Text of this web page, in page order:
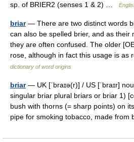
sp. of BRIER2 (senses 1 & 2) …
briar— There are two distinct words
can also be spelled brier, and as their
they are often confused. The older
rose, although in fact this usage is
dictionary of word origins
briar— UK [ˈbraɪə(r)] / US [ˈbraɪr]
singular briar plural briars or briar 1)
bush with thorns (= sharp points) on
pipe for smoking tobacco, made